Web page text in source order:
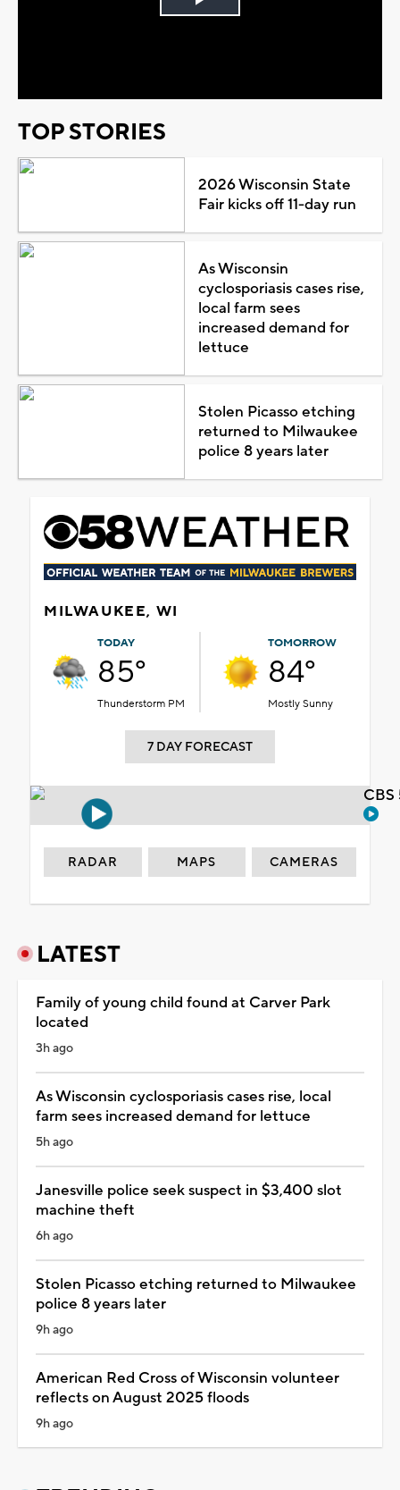
Play
TOP STORIES
2026 Wisconsin State
Fair kicks off 11-day run
As Wisconsin
cyclosporiasis cases rise,
local farm sees
increased demand for
lettuce
Stolen Picasso etching
returned to Milwaukee
police 8 years later
MILWAUKEE, WI
TODAY
85°
Thunderstorm PM
TOMORROW
84°
Mostly Sunny
7 DAY FORECAST
RADAR MAPS CAMERAS
LATEST
Family of young child found at Carver Park
located
3h ago
As Wisconsin cyclosporiasis cases rise, local
farm sees increased demand for lettuce
5h ago
Janesville police seek suspect in $3,400 slot
machine theft
6h ago
Stolen Picasso etching returned to Milwaukee
police 8 years later
9h ago
American Red Cross of Wisconsin volunteer
reflects on August 2025 floods
9h ago